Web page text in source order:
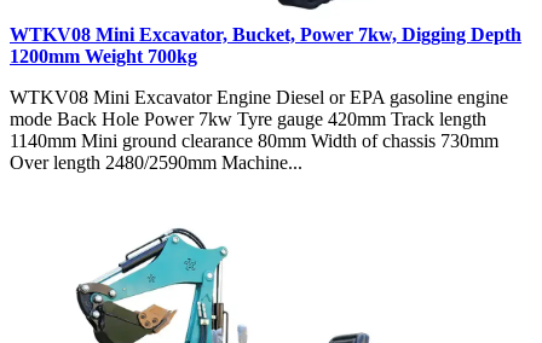
WTKV08 Mini Excavator, Bucket, Power 7kw, Digging Depth
1200mm Weight 700kg
WTKV08 Mini Excavator Engine Diesel or EPA gasoline engine
mode Back Hole Power 7kw Tyre gauge 420mm Track length
1140mm Mini ground clearance 80mm Width of chassis 730mm
Over length 2480/2590mm Machine...